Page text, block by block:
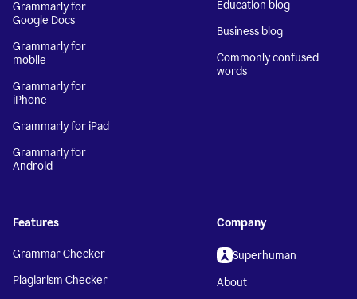
Grammarly for
Google Docs
Grammarly for
mobile
Grammarly for
iPhone
Grammarly for iPad
Grammarly for
Android
Education blog
Business blog
Commonly confused
words
Features
Grammar Checker
Plagiarism Checker
Company
Superhuman
About